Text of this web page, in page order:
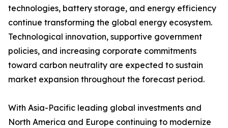
technologies, battery storage, and energy efficiency
continue transforming the global energy ecosystem.
Technological innovation, supportive government
policies, and increasing corporate commitments
toward carbon neutrality are expected to sustain
market expansion throughout the forecast period.
With Asia-Pacific leading global investments and
North America and Europe continuing to modernize